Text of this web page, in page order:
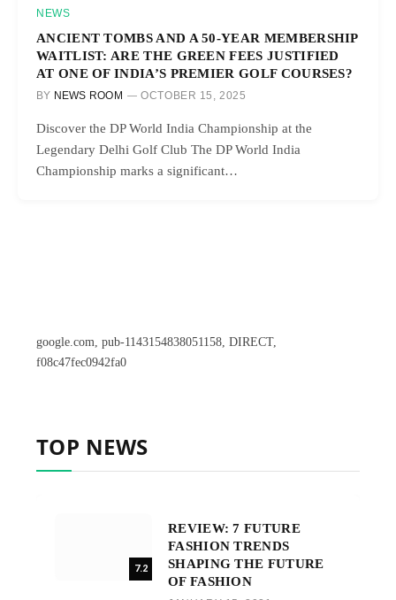
NEWS
ANCIENT TOMBS AND A 50-YEAR MEMBERSHIP
WAITLIST: ARE THE GREEN FEES JUSTIFIED
AT ONE OF INDIA’S PREMIER GOLF COURSES?
BY NEWS ROOM OCTOBER 15, 2025
Discover the DP World India Championship at the
Legendary Delhi Golf Club The DP World India
Championship marks a significant…
google.com, pub-1143154838051158, DIRECT,
f08c47fec0942fa0
TOP NEWS
7.2
REVIEW: 7 FUTURE
FASHION TRENDS
SHAPING THE FUTURE
OF FASHION